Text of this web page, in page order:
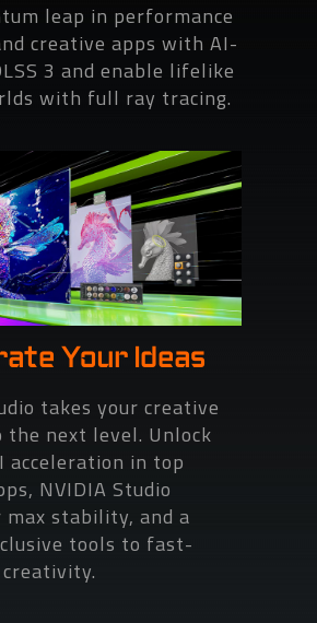
leap in performance
creative apps with AI-
3 and enable lifelike
with full ray tracing.
Your Ideas
takes your creative
the next level. Unlock
acceleration in top
NVIDIA Studio
stability, and a
tools to fast-